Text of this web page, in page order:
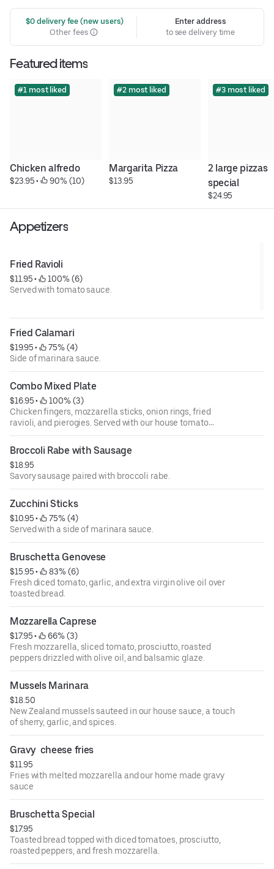
$0 delivery fee (new users)
Other fees
Enter address
to see delivery time
Featured items
#1 most liked
Chicken alfredo
$23.95 • 90% (10)
#2 most liked
Margarita Pizza
$13.95
#3 most liked
2 large pizzas
special
$24.95
Appetizers
Fried Ravioli
$11.95 •
100% (6)
Served with tomato sauce.
Fried Calamari
$19.95 •
75% (4)
Side of marinara sauce.
Combo Mixed Plate
$16.95 •
100% (3)
Chicken fingers, mozzarella sticks, onion rings, fried
ravioli, and pierogies. Served with our house tomato
sauce.
Broccoli Rabe with Sausage
$18.95
Savory sausage paired with broccoli rabe.
Zucchini Sticks
$10.95 •
75% (4)
Served with a side of marinara sauce.
Bruschetta Genovese
$15.95 •
83% (6)
Fresh diced tomato, garlic, and extra virgin olive oil over
toasted bread.
Mozzarella Caprese
$17.95 •
66% (3)
Fresh mozzarella, sliced tomato, prosciutto, roasted
peppers drizzled with olive oil, and balsamic glaze.
Mussels Marinara
$18.50
New Zealand mussels sauteed in our house sauce, a touch
of sherry, garlic, and spices.
Gravy  cheese fries
$11.95
Fries with melted mozzarella and our home made gravy
sauce
Bruschetta Special
$17.95
Toasted bread topped with diced tomatoes, prosciutto,
roasted peppers, and fresh mozzarella.